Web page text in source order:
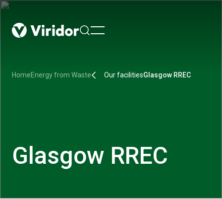
menu
HomeEnergy from Waste Our facilitiesGlasgow RREC
Glasgow RREC